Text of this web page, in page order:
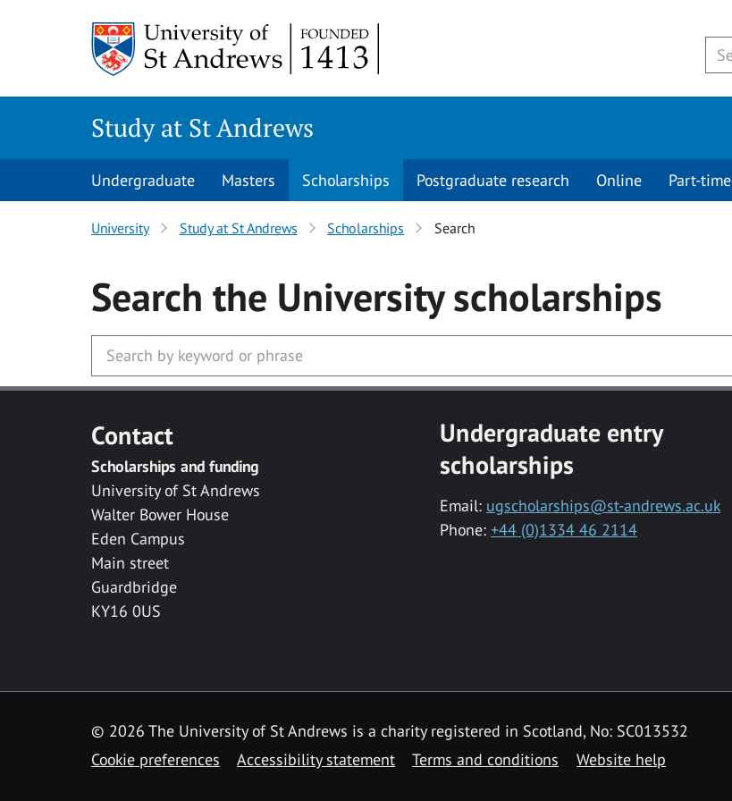
Study at St Andrews
Undergraduate Masters Scholarships Postgraduate research Online Part-time
University Study at St Andrews Scholarships Search
Search the Universityscholarships
Contact
Scholarships and funding
University of St Andrews
Walter Bower House
Eden Campus
Main street
Guardbridge
KY16 0US
Undergraduate entry
scholarships
Email: ugscholarships@st-andrews.ac.uk
Phone: +44 (0)1334 46 2114
© 2026 The University of St Andrews is a charity registered in Scotland, No: SC013532
Cookie preferences
Accessibility statement Terms and conditions Website help